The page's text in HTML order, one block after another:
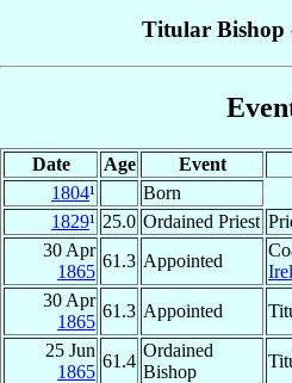
Titular Bishop
Date Age Event
1804¹
Born
1829¹ 25.0 Ordained Priest
30 Apr
1865
61.3 Appointed
30 Apr
1865
61.3 Appointed
25 Jun
1865
61.4
Ordained
Bishop